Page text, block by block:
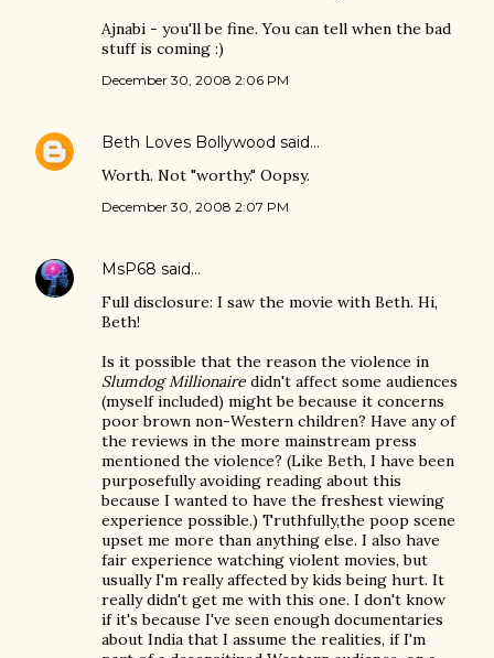
Ajnabi - you'll be fine. You can tell when the bad
stuff is coming :)
December 30, 2008 2:06 PM
Beth Loves Bollywood said…
Worth. Not "worthy." Oopsy.
December 30, 2008 2:07 PM
MsP68 said…
Full disclosure: I saw the movie with Beth. Hi,
Beth!
Is it possible that the reason the violence in
Slumdog Millionaire didn't affect some audiences
(myself included) might be because it concerns
poor brown non-Western children? Have any of
the reviews in the more mainstream press
mentioned the violence? (Like Beth, I have been
purposefully avoiding reading about this
because I wanted to have the freshest viewing
experience possible.) Truthfully,the poop scene
upset me more than anything else. I also have
fair experience watching violent movies, but
usually I'm really affected by kids being hurt. It
really didn't get me with this one. I don't know
if it's because I've seen enough documentaries
about India that I assume the realities, if I'm